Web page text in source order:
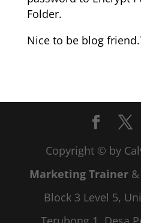
Folder.
Nice to be blog
Copyright © by
Marketing Trainer&
Block 3 Level 5,